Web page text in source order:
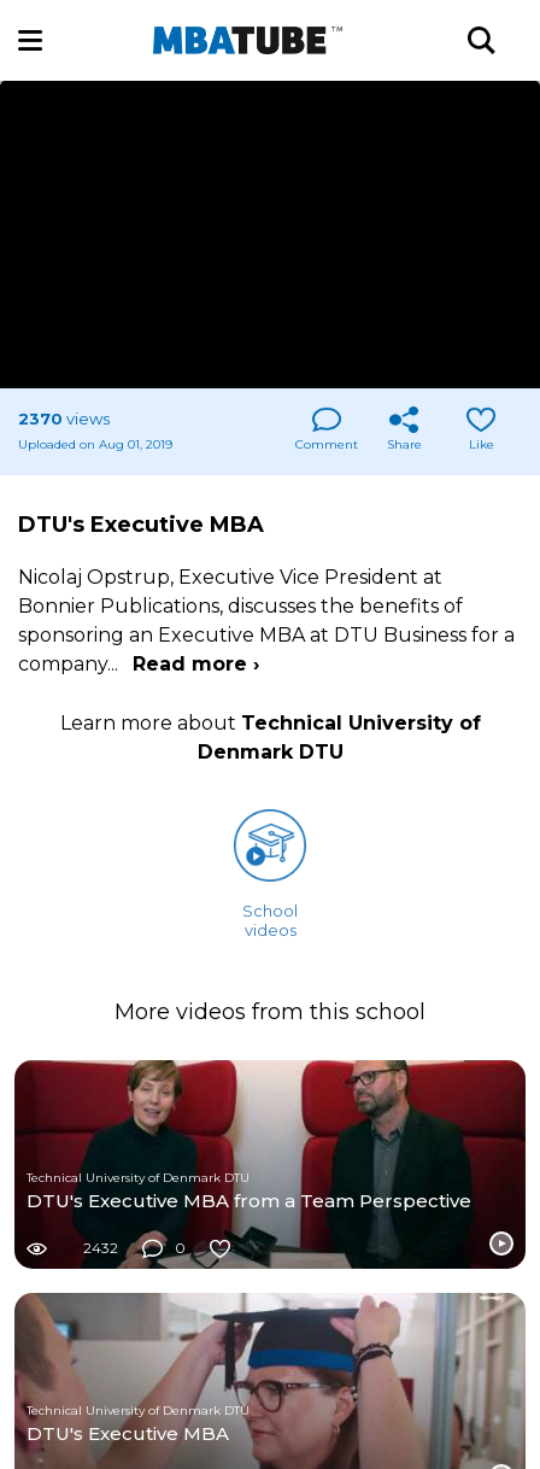
2370 views
Uploaded on Aug 01, 2019 Comment Share Like
DTU's Executive MBA
Nicolaj Opstrup, Executive Vice President at
Bonnier Publications, discusses the benefits of
sponsoring an Executive MBA at DTU Business for a
company... Read more ›
Learn more about Technical University of
Denmark DTU
School
videos
More videos from this school
Technical University of Denmark DTU
DTU's Executive MBA from a Team Perspective
2432 0
Technical University of Denmark DTU
DTU's Executive MBA